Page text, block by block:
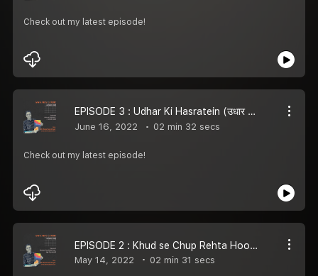
Check out my latest episode!
EPISODE 3 : Udhar Ki Hasratein (उधार की हसरतें) | AWAARA LAMHE
June 16, 2022 02 min 32 secs
Check out my latest episode!
EPISODE 2 : Khud se Chup Rehta Hoon | AWAARA LAMHE
May 14, 2022 02 min 31 secs